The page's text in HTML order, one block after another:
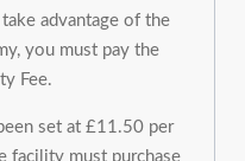
advantage of the
you must pay the
Fee.
set at £11.50 per
facility must purchase